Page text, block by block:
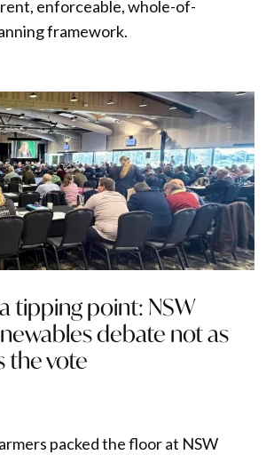
enforceable, whole-of-
framework.
tipping point: NSW
debate not as
the vote
packed the floor at NSW